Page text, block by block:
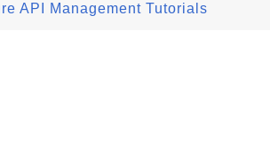
API Management Tutorials